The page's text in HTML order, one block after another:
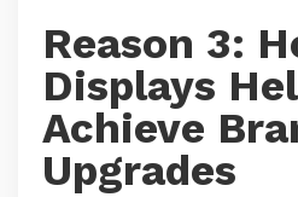
Reason 3:
Displays
Achieve
Upgrades